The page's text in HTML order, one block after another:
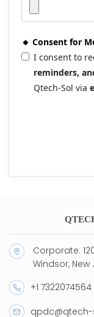
🔸 Consent for
I consent to
reminders,
Qtech-Sol via
Corporate:
Windsor, New
+1